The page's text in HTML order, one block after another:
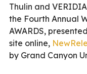
Thulin and
the Fourth Annual
AWARDS,
site online,
by Grand Canyon